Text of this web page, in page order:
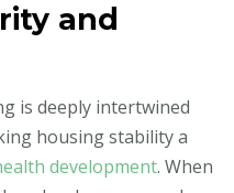
and
is deeply intertwined
housing stability a
development. When